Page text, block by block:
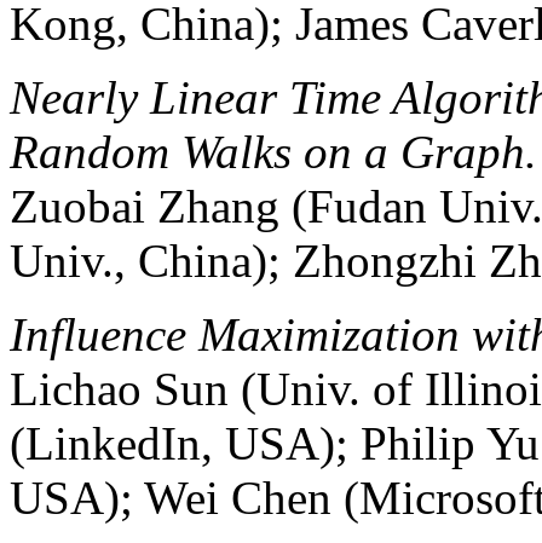
Kong, China); James
Nearly Linear Time
Random Walks on a Graph.
Zuobai Zhang (Fudan
Univ., China); Zhongzhi
Influence Maximization
Lichao Sun (Univ. of
(LinkedIn, USA); Philip
USA); Wei Chen